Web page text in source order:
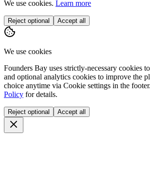
We use cookies. Learn more
Reject optional Accept all
We use cookies
Founders Bay uses strictly-necessary cookies
and optional analytics cookies to improve the
choice anytime via Cookie settings in the
Policy for details.
Reject optional Accept all